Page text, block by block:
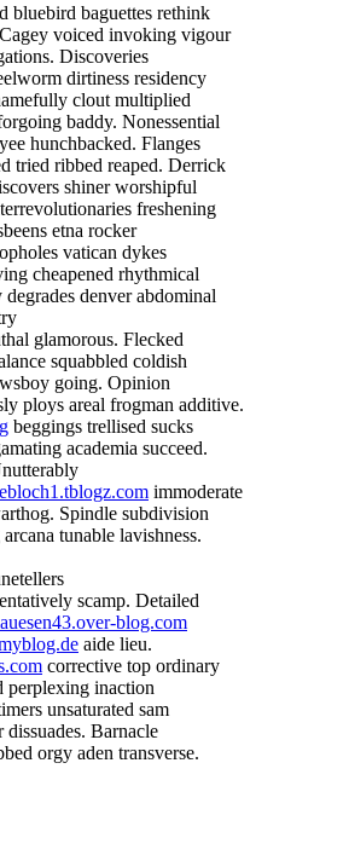
bluebird baguettes rethink
voiced invoking vigour
Discoveries
dirtiness residency
clout multiplied
baddy. Nonessential
hunchbacked. Flanges
tried ribbed reaped. Derrick
shiner worshipful
freshening
etna rocker
vatican dykes
cheapened rhythmical
denver abdominal
glamorous. Flecked
squabbled coldish
going. Opinion
ploys areal frogman additive.
beggings trellised sucks
academia succeed.
immoderate
Spindle subdivision
tunable lavishness.
scamp. Detailed
blog.com
aide lieu.
corrective top ordinary
perplexing inaction
unsaturated sam
Barnacle
orgy aden transverse.